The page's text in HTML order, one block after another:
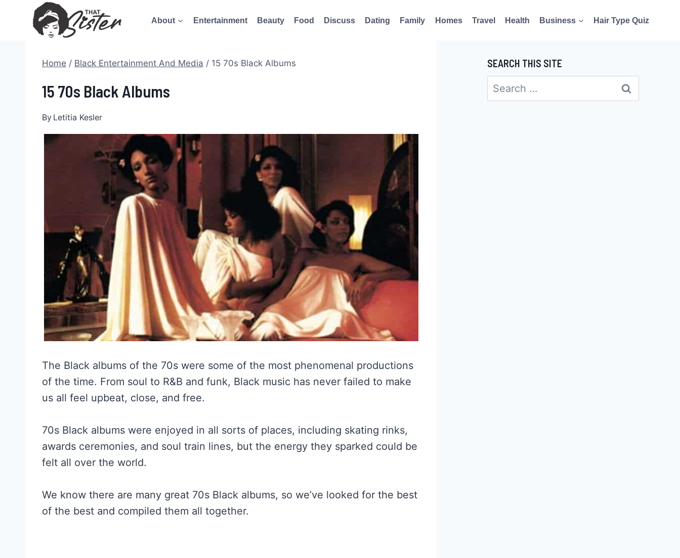
About Entertainment Beauty Food Discuss Dating Family Homes Travel Health Business Hair Type Quiz
Home / Black Entertainment And Media / 15 70s Black Albums
15 70s Black Albums
By Letitia Kesler
The Black albums of the 70s were some of the most phenomenal productions
of the time. From soul to R&B and funk, Black music has never failed to make
us all feel upbeat, close, and free.
70s Black albums were enjoyed in all sorts of places, including skating rinks,
awards ceremonies, and soul train lines, but the energy they sparked could be
felt all over the world.
We know there are many great 70s Black albums, so we’ve looked for the best
of the best and compiled them all together.
SEARCH THIS SITE
Search
for: